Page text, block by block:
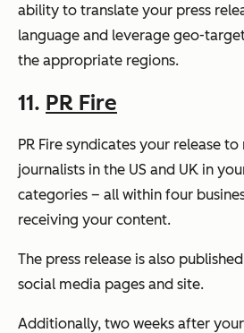
ability to translate your press
language and leverage geo-
the appropriate regions.
11. PR Fire
PR Fire syndicates your release to
journalists in the US and UK in
categories – all within four
receiving your content.
The press release is also
social media pages and site.
Additionally, two weeks after your